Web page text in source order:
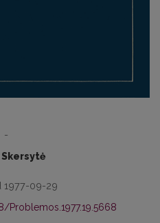
-
1977-09-29
Problemos.1977.19.5668